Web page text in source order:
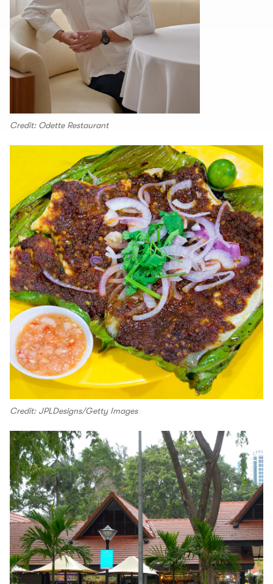
Credit: Odette Restaurant
Credit: JPLDesigns/Getty Images